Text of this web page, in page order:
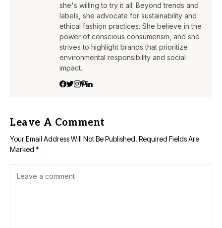
she's willing to try it all. Beyond trends and
labels, she advocate for sustainability and
ethical fashion practices. She believe in the
power of conscious consumerism, and she
strives to highlight brands that prioritize
environmental responsibility and social
impact.
Leave A Comment
Your Email Address Will Not Be Published. Required Fields Are
Marked *